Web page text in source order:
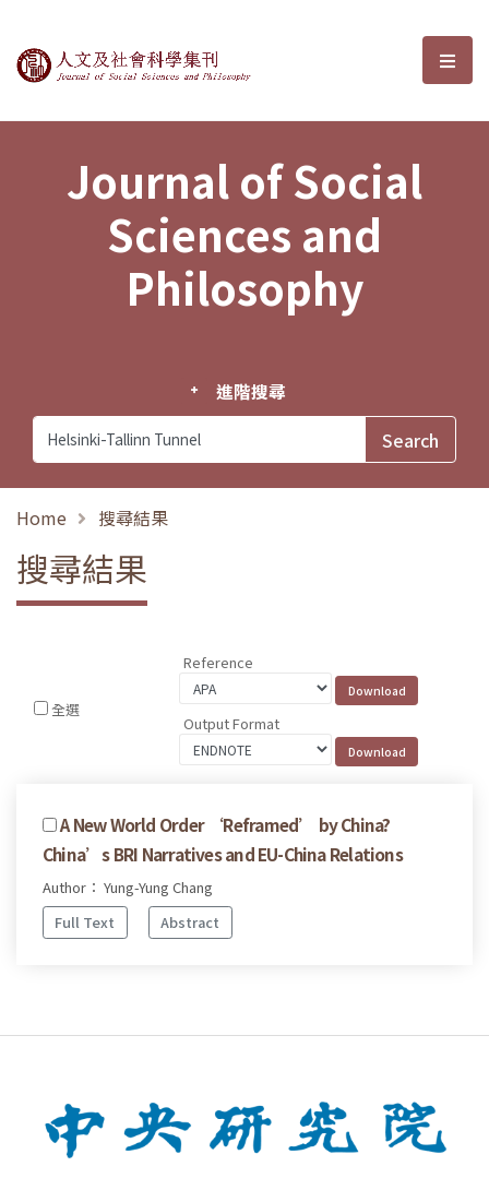
Journal of Social Sciences and選
Journal of Social
Sciences and
Philosophy
進階搜尋
Home 搜尋結果
搜尋結果
全選
Reference
Output Format
A New World Order ‘Reframed’ by China?
China’s BRI Narratives and EU-China Relations
Author： Yung-Yung Chang
Full Text
Abstract